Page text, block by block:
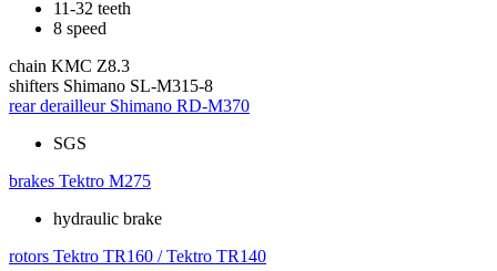
11-32 teeth
8 speed
chain KMC Z8.3
shifters Shimano SL-M315-8
rear derailleur Shimano RD-M370
SGS
brakes Tektro M275
hydraulic brake
rotors Tektro TR160 / Tektro TR140